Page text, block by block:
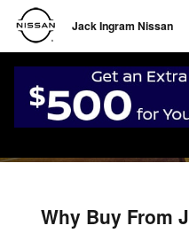
Skip to main content
Jack Ingram Nissan
About
Why Buy From